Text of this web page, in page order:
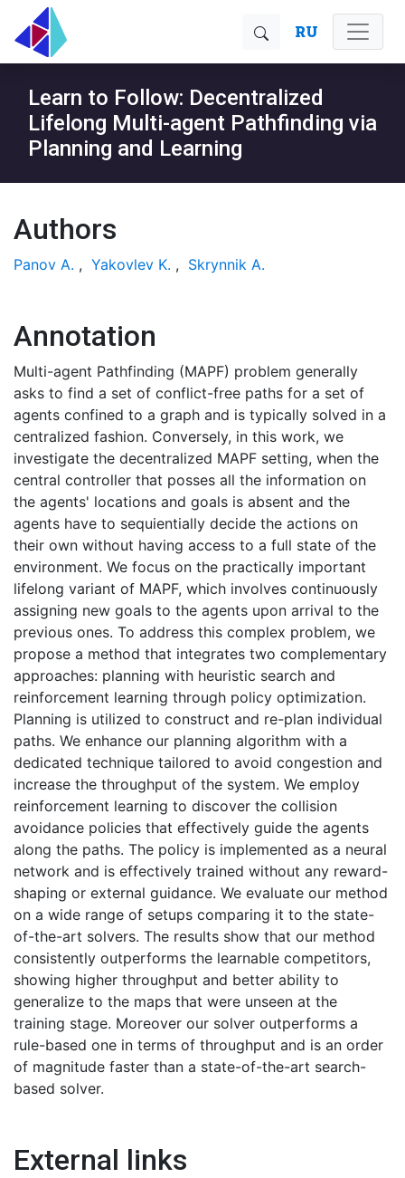
RU
Learn to Follow: Decentralized
Lifelong Multi-agent Pathfinding via
Planning and Learning
Authors
Panov A. , Yakovlev K. , Skrynnik A.
Annotation
Multi-agent Pathfinding (MAPF) problem generally
asks to find a set of conflict-free paths for a set of
agents confined to a graph and is typically solved in a
centralized fashion. Conversely, in this work, we
investigate the decentralized MAPF setting, when the
central controller that posses all the information on
the agents' locations and goals is absent and the
agents have to sequientially decide the actions on
their own without having access to a full state of the
environment. We focus on the practically important
lifelong variant of MAPF, which involves continuously
assigning new goals to the agents upon arrival to the
previous ones. To address this complex problem, we
propose a method that integrates two complementary
approaches: planning with heuristic search and
reinforcement learning through policy optimization.
Planning is utilized to construct and re-plan individual
paths. We enhance our planning algorithm with a
dedicated technique tailored to avoid congestion and
increase the throughput of the system. We employ
reinforcement learning to discover the collision
avoidance policies that effectively guide the agents
along the paths. The policy is implemented as a neural
network and is effectively trained without any reward-
shaping or external guidance. We evaluate our method
on a wide range of setups comparing it to the state-
of-the-art solvers. The results show that our method
consistently outperforms the learnable competitors,
showing higher throughput and better ability to
generalize to the maps that were unseen at the
training stage. Moreover our solver outperforms a
rule-based one in terms of throughput and is an order
of magnitude faster than a state-of-the-art search-
based solver.
External links